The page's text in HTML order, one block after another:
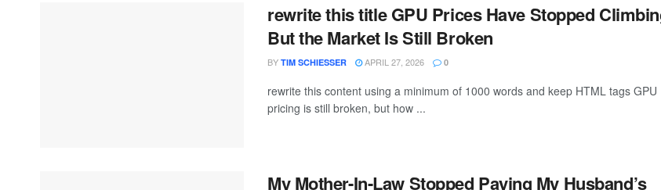
rewrite this title GPU Prices Have Stopped
But the Market Is Still Broken
BY TIM SCHIESSER APRIL 27, 2026 0
rewrite this content using a minimum of 1000 words and keep HTML tags GPU
pricing is still broken, but how ...
My Mother-In-Law Stopped Paying My Husband’s